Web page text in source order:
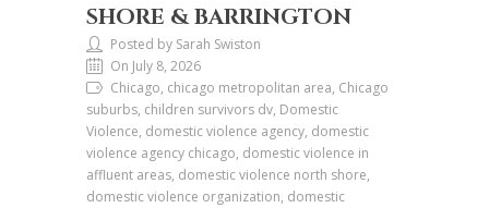
SHORE & BARRINGTON
Posted by Sarah Swiston
On July 8, 2026
Chicago, chicago metropolitan area, Chicago
suburbs, children survivors dv, Domestic
Violence, domestic violence agency, domestic
violence agency chicago, domestic violence in
affluent areas, domestic violence north shore,
domestic violence organization, domestic